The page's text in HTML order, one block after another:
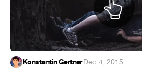
Konstantin Gertner·Dec 4, 2015